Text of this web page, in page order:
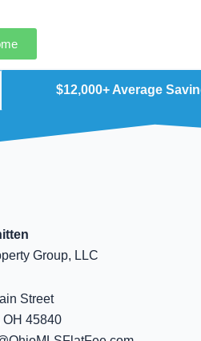
$12,000+ Average
Group, LLC
Street
OH 45840